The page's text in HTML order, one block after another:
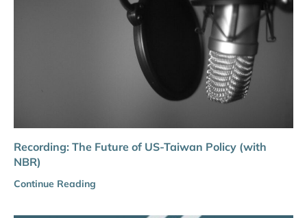
Recording: The Future of US-Taiwan Policy (with
NBR)
Continue Reading